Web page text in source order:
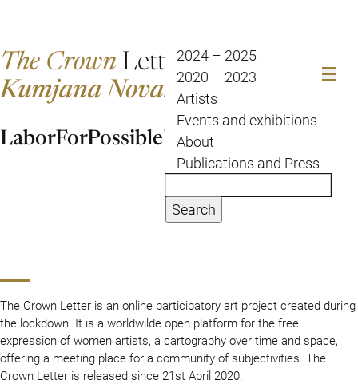
The Crown Letter2024 – 2025
2020 – 2023
Artists
Events and exhibitions
About
Publications and Press
Search
The Crown Letter is an online participatory art project created during
the lockdown. It is a worldwilde open platform for the free
expression of women artists, a cartography over time and space,
offering a meeting place for a community of subjectivities. The
Crown Letter is released since 21st April 2020.
Kumjana Novakova
LaborForPossibleFuture